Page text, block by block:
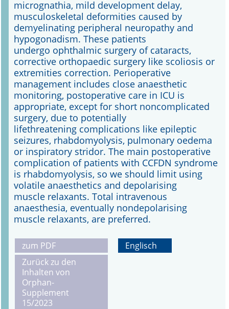
micrognathia, mild development delay,
musculoskeletal deformities caused by
demyelinating peripheral neuropathy and
hypogonadism. These patients
undergo ophthalmic surgery of cataracts,
corrective orthopaedic surgery like scoliosis or
extremities correction. Perioperative
management includes close anaesthetic
monitoring, postoperative care in ICU is
appropriate, except for short noncomplicated
surgery, due to potentially
lifethreatening complications like epileptic
seizures, rhabdomyolysis, pulmonary oedema
or inspiratory stridor. The main postoperative
complication of patients with CCFDN syndrome
is rhabdomyolysis, so we should limit using
volatile anaesthetics and depolarising
muscle relaxants. Total intravenous
anaesthesia, eventually nondepolarising
muscle relaxants, are preferred.
zum PDF
Zurück zu den
Inhalten von
Orphan-
Supplement
15/2023
Englisch